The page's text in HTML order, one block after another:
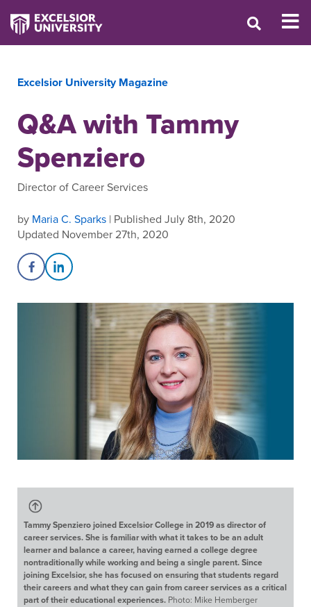
Excelsior University Magazine
Q&A with Tammy
Spenziero
Director of Career Services
by Maria C. Sparks | Published July 8th, 2020
Updated November 27th, 2020
Share on Facebook
Share on LinkedIn
Tammy Spenziero joined Excelsior College in 2019 as director of
career services. She is familiar with what it takes to be an adult
learner and balance a career, having earned a college degree
nontraditionally while working and being a single parent. Since
joining Excelsior, she has focused on ensuring that students regard
their careers and what they can gain from career services as a critical
part of their educational experiences. Photo: Mike Hemberger